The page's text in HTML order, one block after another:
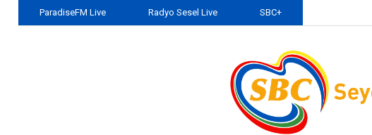
ParadiseFM Live Radyo Sesel Live SBC+